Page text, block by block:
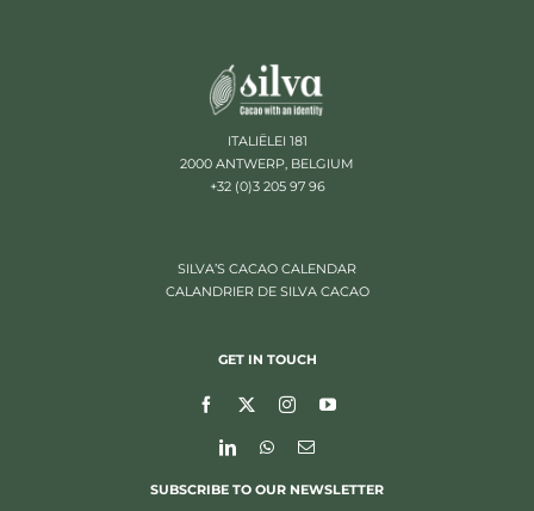
ITALIËLEI 181
2000 ANTWERP, BELGIUM
+32 (0)3 205 97 96
SILVA’S CACAO CALENDAR
CALANDRIER DE SILVA CACAO
GET IN TOUCH
SUBSCRIBE TO OUR NEWSLETTER